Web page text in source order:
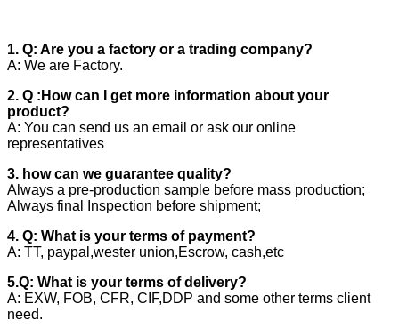
1. Q: Are you a factory or a trading company?
A: We are Factory.
2. Q :How can I get more information about your
product?
A: You can send us an email or ask our online
representatives
3. how can we guarantee quality?
Always a pre-production sample before mass production;
Always final Inspection before shipment;
4. Q: What is your terms of payment?
A: TT, paypal,wester union,Escrow, cash,etc
5.Q: What is your terms of delivery?
A: EXW, FOB, CFR, CIF,DDP and some other terms client
need.